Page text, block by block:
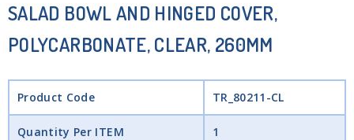
SALAD BOWL AND HINGED COVER,
POLYCARBONATE, CLEAR, 260MM
Product Code TR_80211-CL
Quantity Per ITEM 1